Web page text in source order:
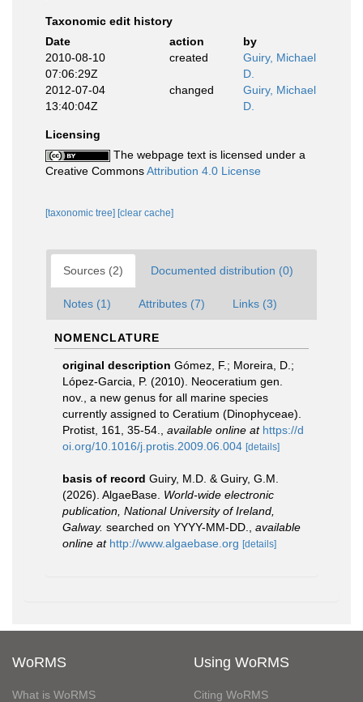
Taxonomic edit history
Date
action
by
2010-08-10
07:06:29Z
created
Guiry, Michael
D.
2012-07-04
13:40:04Z
changed
Guiry, Michael
D.
Licensing
The webpage text is licensed under a
Creative CommonsAttribution 4.0 License
[taxonomic tree] [clear cache]
Sources (2) Documented distribution (0)
Notes (1) Attributes (7) Links (3)
NOMENCLATURE
original description Gómez, F.; Moreira, D.;
López-Garcia, P. (2010). Neoceratium gen.
nov., a new genus for all marine species
currently assigned to Ceratium (Dinophyceae).
Protist, 161, 35-54.
available online at https://d
oi.org/10.1016/j.protis.2009.06.004 [details]
basis of record Guiry, M.D. & Guiry, G.M.
(2026). AlgaeBase. World-wide electronic
publication, National University of Ireland,
Galway. searched on YYYY-MM-DD.
available
online at http://www.algaebase.org [details]
WoRMS
What is WoRMS
Using WoRMS
Citing WoRMS